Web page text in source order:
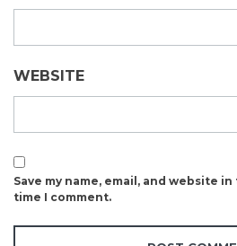
WEBSITE
Save my name, email, and website
time I comment.